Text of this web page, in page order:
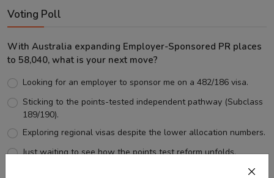
Voting Poll
With Australia expanding Employer-Sponsored PR places
to 58,040, what is your next move?
Looking for an employer to sponsor me on a 482/186 visa.
Sticking to the points-tested independent pathway (Subclass
189/190).
Exploring regional visas despite the lower allocation numbers.
Just waiting to see how the points test reform unfolds.